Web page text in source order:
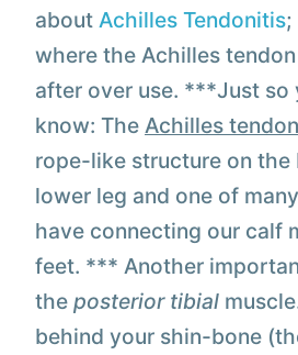
about Achilles Tendonitis;
where the Achilles
after over use. ***Just so
know: The Achilles tendon
rope-like structure on the
lower leg and one of
have connecting our calf
feet. *** Another
the posterior tibial
behind your shin-bone